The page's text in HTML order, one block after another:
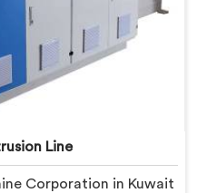
Line
Corporation in Kuwait